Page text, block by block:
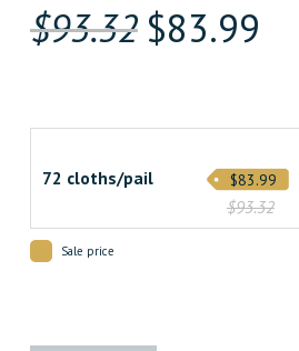
$93.32 Original
$83.99
72 cloths/pail
$93.32
$83.99
Sale price